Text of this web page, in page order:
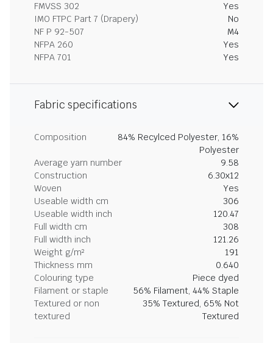
FMVSS 302
Yes
IMO FTPC Part 7 (Drapery)
No
NF P 92-507
M4
NFPA 260
Yes
NFPA 701
Yes
Fabric specifications
Composition
84% Recylced Polyester, 16%
Polyester
Average yarn number
9.58
Construction
6.30x12
Woven
Yes
Useable width cm
306
Useable width inch
120.47
Full width cm
308
Full width inch
121.26
Weight g/m²
191
Thickness mm
0.640
Colouring type
Piece dyed
Filament or staple
56% Filament, 44% Staple
Textured or non
textured
35% Textured, 65% Not
Textured